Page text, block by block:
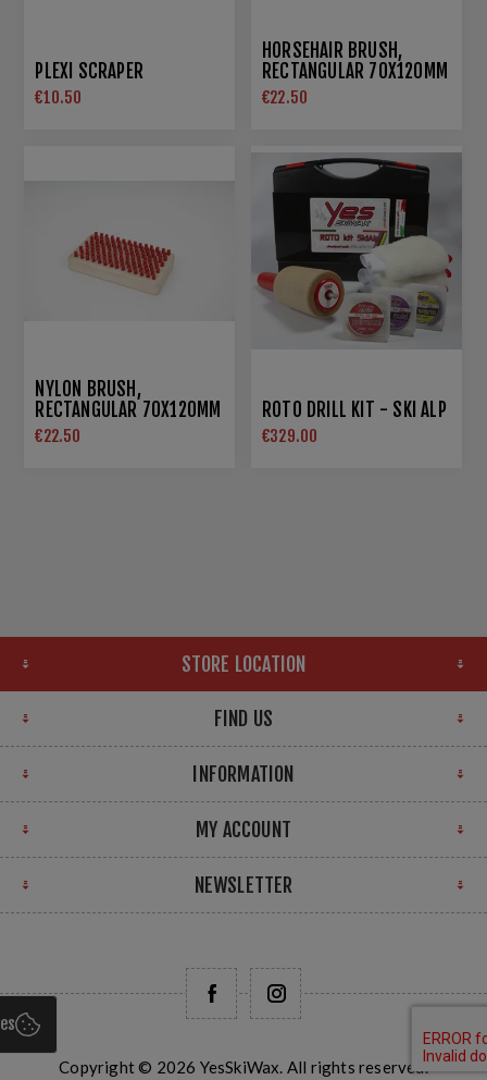
PLEXI SCRAPER
€10.50
HORSEHAIR BRUSH,
RECTANGULAR 70X120MM
€22.50
NYLON BRUSH,
RECTANGULAR 70X120MM
€22.50
ROTO DRILL KIT - SKI ALP
€329.00
STORE LOCATION
FIND US
INFORMATION
MY ACCOUNT
NEWSLETTER
Copyright © 2026 YesSkiWax. All rights reserved.